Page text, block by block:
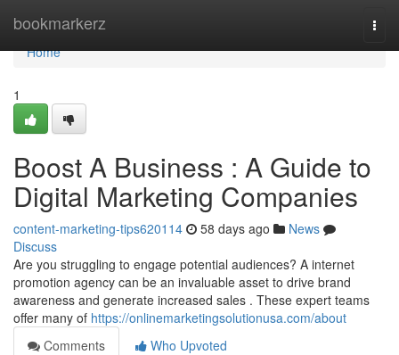
bookmarkerz
Home
Home
1
Boost A Business : A Guide to
Digital Marketing Companies
content-marketing-tips620114 58 days ago
News
Discuss
Are you struggling to engage potential audiences? A internet
promotion agency can be an invaluable asset to drive brand
awareness and generate increased sales . These expert teams
offer many of https://onlinemarketingsolutionusa.com/about
Comments
Who Upvoted